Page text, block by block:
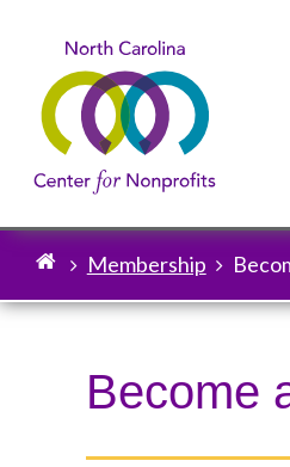
Breadcrumb
Membership
Become